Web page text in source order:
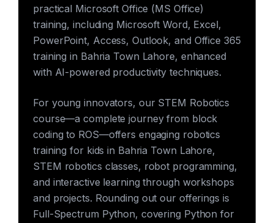
practical Microsoft Office (MS Office)
training, including Microsoft Word, Excel,
PowerPoint, Access, Outlook, and Office 365
training in Bahria Town Lahore, enhanced
with AI-powered productivity techniques.
For young innovators, our STEM Robotics
course—a complete journey from block
coding to ROS—offers engaging robotics
training for kids in Bahria Town Lahore,
STEM robotics classes, robot programming,
and interactive learning through workshops
and projects. Rounding out our offerings is
Full-Spectrum Python, covering Python for